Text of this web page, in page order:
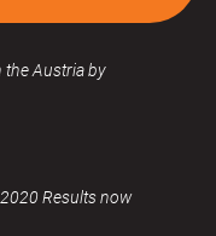
the Austria by
Results now